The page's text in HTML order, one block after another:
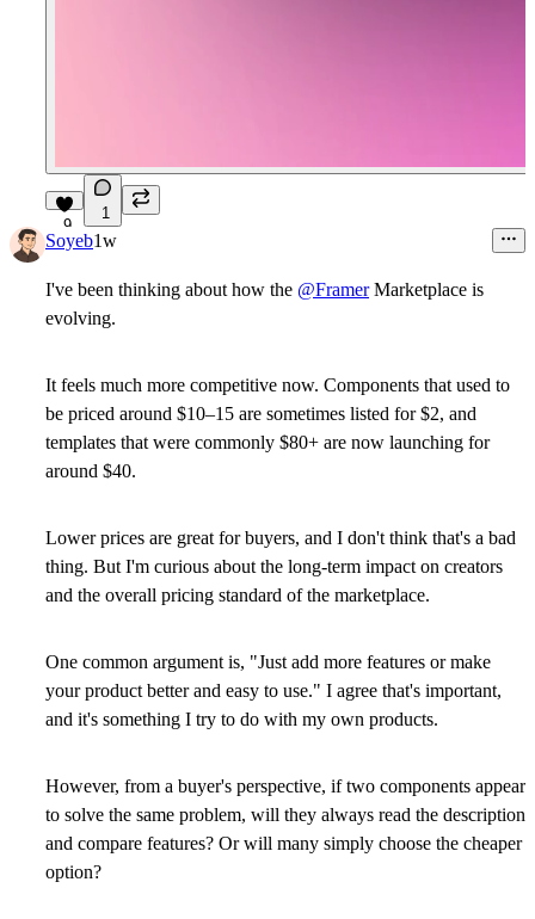
9
1
Soyeb1w
I've been thinking about how the @FramerMarketplace is
evolving.
It feels much more competitive now. Components that used to
be priced around $10–15 are sometimes listed for $2, and
templates that were commonly $80+ are now launching for
around $40.
Lower prices are great for buyers, and I don't think that's a bad
thing. But I'm curious about the long-term impact on creators
and the overall pricing standard of the marketplace.
One common argument is, "Just add more features or make
your product better and easy to use." I agree that's important,
and it's something I try to do with my own products.
However, from a buyer's perspective, if two components appear
to solve the same problem, will they always read the description
and compare features? Or will many simply choose the cheaper
option?